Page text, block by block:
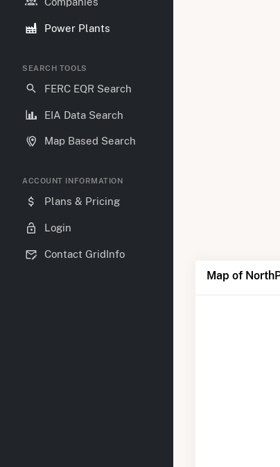
Power Plants
SEARCH TOOLS
FERC EQR Search
EIA Data Search
Map Based Search
ACCOUNT INFORMATION
Plans & Pricing
Login
Contact GridInfo
Map of